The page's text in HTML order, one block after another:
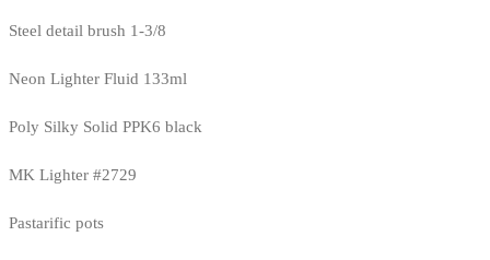
Steel detail brush 1-3/8
Neon Lighter Fluid 133ml
Poly Silky Solid PPK6 black
MK Lighter #2729
Pastarific pots